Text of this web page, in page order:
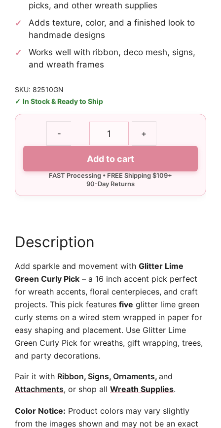
picks, and other wreath supplies
Adds texture, color, and a finished look to
handmade designs
Works well with ribbon, deco mesh, signs,
and wreath frames
SKU: 82510GN
In Stock & Ready to Ship
-
Pick
+
Add to cart
Description
Add sparkle and movement with Glitter Lime
Green Curly Pick – a 16 inch accent pick perfect
for wreath accents, floral centerpieces, and craft
projects. This pick features five glitter lime green
curly stems on a wired stem wrapped in paper for
easy shaping and placement. Use Glitter Lime
Green Curly Pick for wreaths, gift wrapping, trees,
and party decorations.
Pair it with Ribbon, Signs, Ornaments, and
Attachments, or shop all Wreath Supplies.
Color Notice: Product colors may vary slightly
from the images shown and may not be an exact